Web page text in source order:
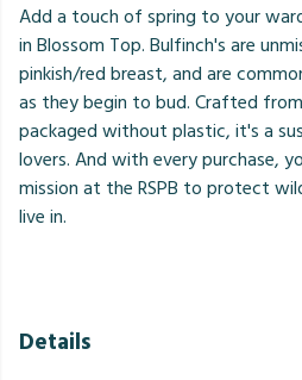
Add a touch of spring to your
in Blossom Top. Bulfinch's are
pinkish/red breast, and are
as they begin to bud. Crafted
packaged without plastic, it's a
lovers. And with every purchase,
mission at the RSPB to protect
live in.
Details